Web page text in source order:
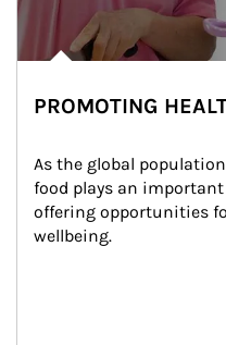
PROMOTING
As the global
food plays an
offering opportunities
wellbeing.